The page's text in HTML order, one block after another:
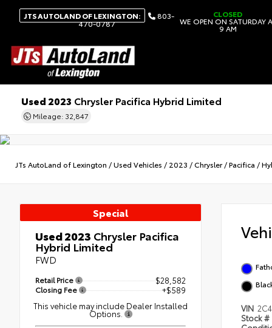
JTS AUTOLAND OF LEXINGTON: 803-
470-0787
CLOSED
WE OPEN ON SATURDAY
9 AM
Used 2023 Chrysler Pacifica Hybrid Limited
Mileage: 32,847
JTs AutoLand of Lexington /Used Vehicles / 2023 /Chrysler/Pacifica /
Special
Used 2023 Chrysler Pacifica
Hybrid Limited
FWD
Retail Price $28,582
Closing Fee
+$589
This vehicle may include Dealer Installed
Options. VIN
Stock #